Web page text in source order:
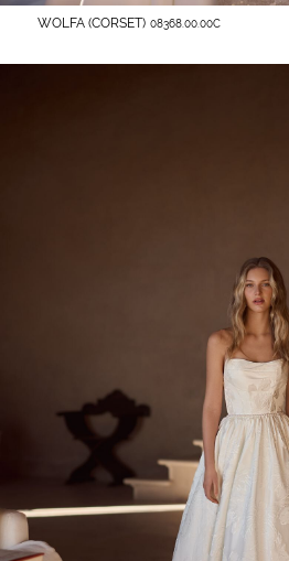
WOLFA (CORSET) 08368.00.00C